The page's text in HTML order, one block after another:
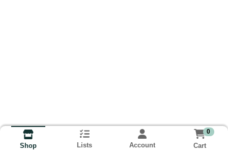
Shop Lists Account
0
Cart